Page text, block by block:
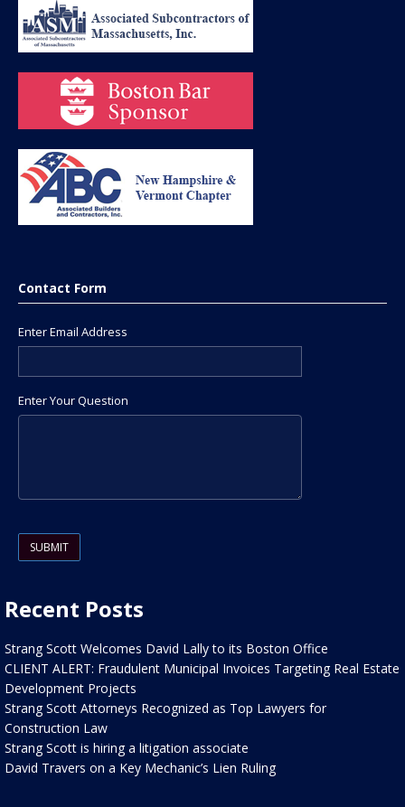
Contact Form
Enter Email Address
Enter Your Question
Recent Posts
Strang Scott Welcomes David Lally to its Boston Office
CLIENT ALERT: Fraudulent Municipal Invoices Targeting Real Estate
Development Projects
Strang Scott Attorneys Recognized as Top Lawyers for
Construction Law
Strang Scott is hiring a litigation associate
David Travers on a Key Mechanic’s Lien Ruling